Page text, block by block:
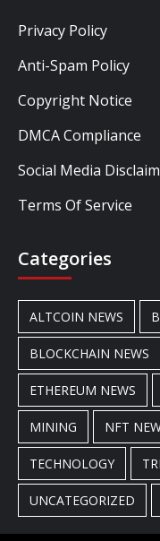
Privacy Policy
Anti-Spam Policy
Copyright Notice
DMCA Compliance
Social Media
Terms Of Service
Categories
ALTCOIN NEWS
BLOCKCHAIN NEWS
ETHEREUM NEWS
MINING NFT
TECHNOLOGY
UNCATEGORIZED